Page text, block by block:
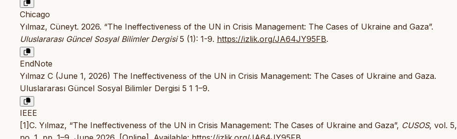
Chicago
Yılmaz, Cüneyt. 2026. “The Ineffectiveness of the UN in Crisis Management: The Cases of Ukraine and Gaza”.
Uluslararası Güncel Sosyal Bilimler Dergisi5 (1): 1-9. https://izlik.org/JA64JY95FB.
EndNote
Yılmaz C (June 1, 2026) The Ineffectiveness of the UN in Crisis Management: The Cases of Ukraine and Gaza.
Uluslararası Güncel Sosyal Bilimler Dergisi 5 1 1–9.
IEEE
[1]C. Yılmaz, “The Ineffectiveness of the UN in Crisis Management: The Cases of Ukraine and Gaza”, CUSOS, vol. 5,